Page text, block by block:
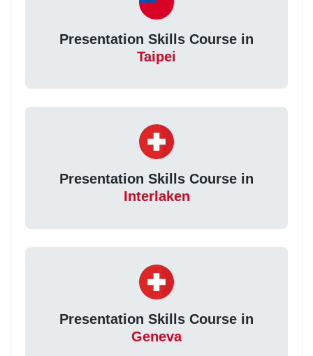
Presentation Skills Course in
Taipei
Presentation Skills Course in
Interlaken
Presentation Skills Course in
Geneva